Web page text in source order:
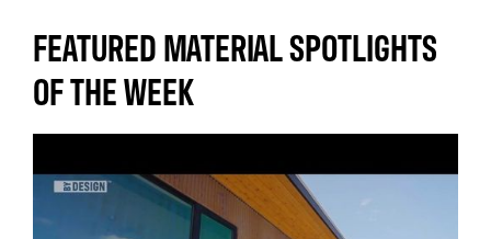
FEATURED MATERIAL SPOTLIGHTS
OF THE WEEK